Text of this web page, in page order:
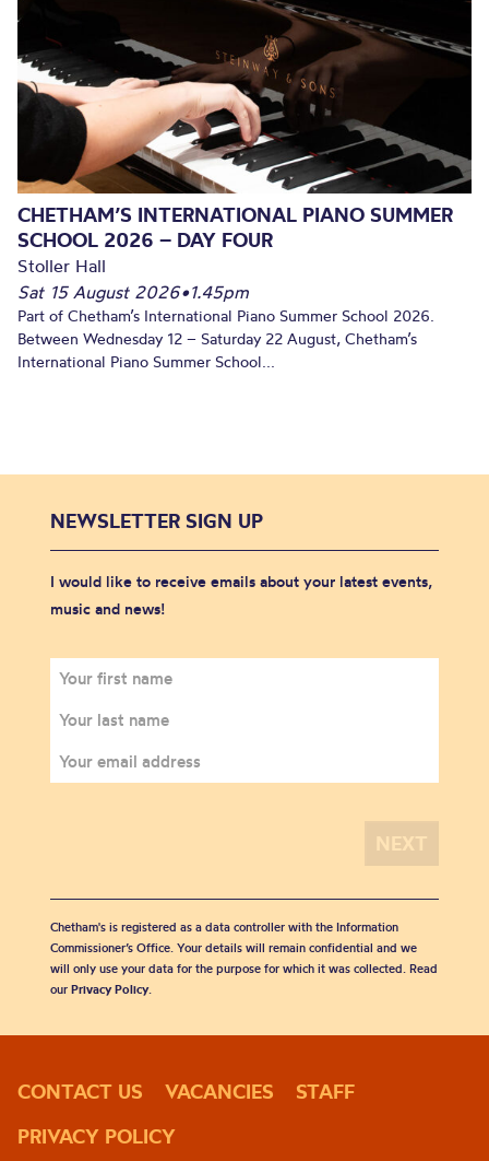
CHETHAM’S INTERNATIONAL PIANO SUMMER
SCHOOL 2026 – DAY FOUR
Stoller Hall
Sat 15 August 2026•1.45pm
Part of Chetham’s International Piano Summer School 2026.
Between Wednesday 12 – Saturday 22 August, Chetham’s
International Piano Summer School...
NEWSLETTER SIGN UP
I would like to receive emails about your latest events,
music and news!
Chetham's is registered as a data controller with the Information
Commissioner’s Office. Your details will remain confidential and we
will only use your data for the purpose for which it was collected. Read
our Privacy Policy.
CONTACT US VACANCIES
STAFF
PRIVACY POLICY